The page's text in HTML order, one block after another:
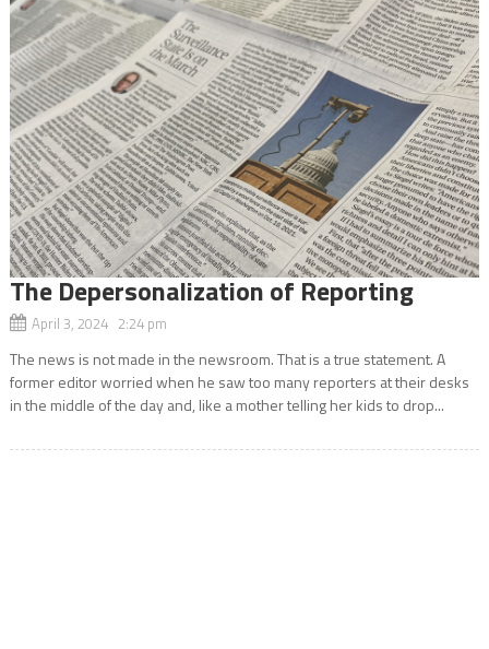
The Depersonalization of Reporting
April 3, 2024 2:24 pm
The news is not made in the newsroom. That is a true statement. A
former editor worried when he saw too many reporters at their desks
in the middle of the day and, like a mother telling her kids to drop...